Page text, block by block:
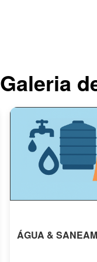
Galeria
ÁGUA &